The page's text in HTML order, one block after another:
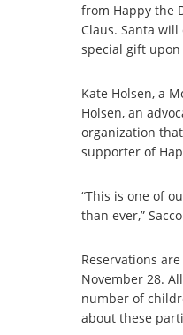
from Happy the
Claus. Santa
special gift
Kate Holsen, a
Holsen, an
organization
supporter of
“This is one of
than ever,”
Reservations
November 28.
number of
about these